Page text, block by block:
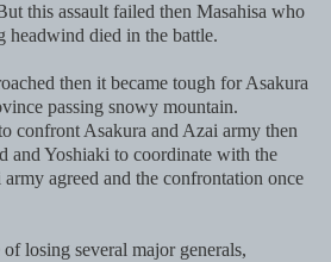
this assault failed then Masahisa who
headwind died in the battle.
then it became tough for Asakura
passing snowy mountain.
confront Asakura and Azai army then
and Yoshiaki to coordinate with the
agreed and the confrontation once
losing several major generals,